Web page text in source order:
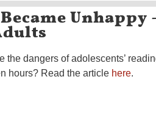
Unhappy
the dangers of adolescents’
hours? Read the article here.